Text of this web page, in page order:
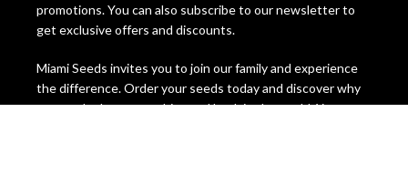
promotions. You can also subscribe to our newsletter to
get exclusive offers and discounts.
Miami Seeds invites you to join our family and experience
the difference. Order your seeds today and discover why
we are the best cannabis seed bank in the world. You